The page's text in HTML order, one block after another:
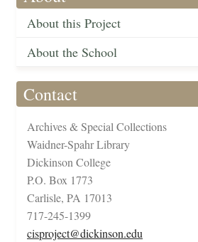
About this Project
About the School
Contact
Archives & Special Collections
Waidner-Spahr Library
Dickinson College
P.O. Box 1773
Carlisle, PA 17013
717-245-1399
cisproject@dickinson.edu